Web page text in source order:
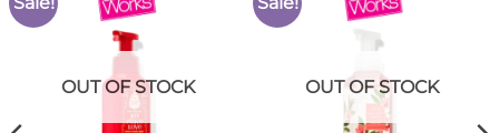
OUT OF STOCK OUT OF STOCK